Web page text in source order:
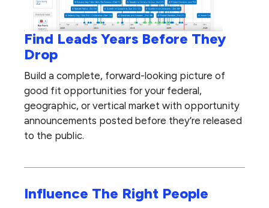
Find Leads Years Before They
Drop
Build a complete, forward-looking picture of
good fit opportunities for your federal,
geographic, or vertical market with opportunity
announcements posted before they’re released
to the public.
Influence The Right People